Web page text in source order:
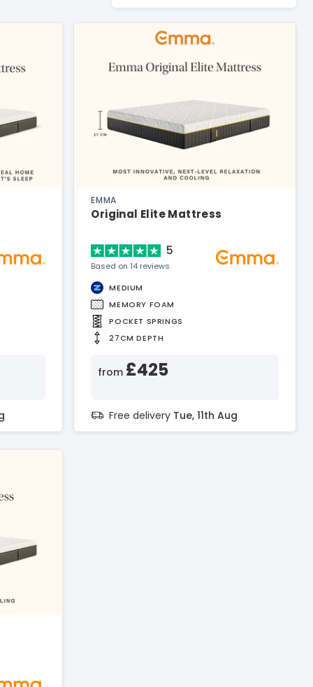
EMMA
Original Elite Mattress
5
Based on 14 reviews
MEDIUM
MEMORY FOAM
POCKET SPRINGS
27CM DEPTH
from £425
Free delivery Tue, 11th Aug